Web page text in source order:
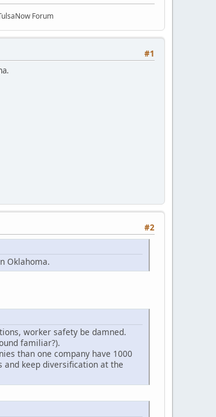
Forum
#1
#2
Oklahoma.
worker safety be damned.
familiar?).
than one company have 1000
keep diversification at the